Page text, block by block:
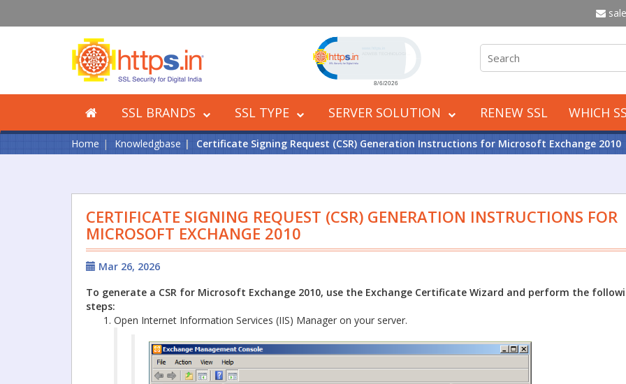
SSL BRANDS SSL TYPE SERVER SOLUTION RENEW SSL WHICH
Home Knowledgbase Certificate Signing Request (CSR) Generation Instructions for Microsoft Exchange 2010
CERTIFICATE SIGNING REQUEST (CSR) GENERATION INSTRUCTIONS FOR
MICROSOFT EXCHANGE 2010
Mar 26, 2026
To generate a CSR for Microsoft Exchange 2010, use the Exchange Certificate Wizard and perform the
steps:
Open Internet Information Services (IIS) Manager on your server.